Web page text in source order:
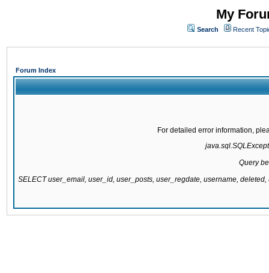
My
Search Recent
Forum Index
For detailed error information,
Query
SELECT user_email, user_id, user_posts, user_regdate, username,